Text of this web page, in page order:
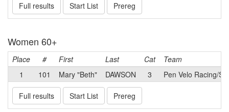
Full results Start List Prereg
Women 60+
Place # First Last Cat
Team
1
101 Mary "Beth" DAWSON 3 Pen Velo Racing/
Full results Start List Prereg